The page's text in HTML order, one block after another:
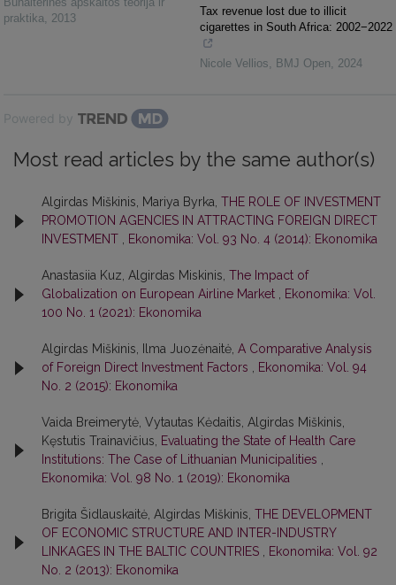
praktika, 2013
Tax revenue lost due to illicit
cigarettes in South Africa: 2002−2022
Nicole Vellios, BMJ Open, 2024
Powered by
Most read articles by the same author(s)
Algirdas Miškinis, Mariya Byrka, THE ROLE OF INVESTMENT
PROMOTION AGENCIES IN ATTRACTING FOREIGN DIRECT
INVESTMENT
Ekonomika: Vol. 93 No. 4 (2014): Ekonomika
Anastasiia Kuz, Algirdas Miskinis, The Impact of
Globalization on European Airline Market
Ekonomika: Vol.
100 No. 1 (2021): Ekonomika
Algirdas Miškinis, Ilma Juozėnaitė, A Comparative Analysis
of Foreign Direct Investment Factors
Ekonomika: Vol. 94
No. 2 (2015): Ekonomika
Vaida Breimerytė, Vytautas Kėdaitis, Algirdas Miškinis,
Kęstutis Trainavičius,
Evaluating the State of Health Care
Institutions: The Case of Lithuanian Municipalities
Ekonomika: Vol. 98 No. 1 (2019): Ekonomika
Brigita Šidlauskaitė, Algirdas Miškinis, THE DEVELOPMENT
OF ECONOMIC STRUCTURE AND INTER-INDUSTRY
LINKAGES IN THE BALTIC COUNTRIES
Ekonomika: Vol. 92
No. 2 (2013): Ekonomika